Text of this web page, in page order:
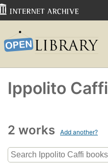
Ippolito Caffi
2 works Add another?